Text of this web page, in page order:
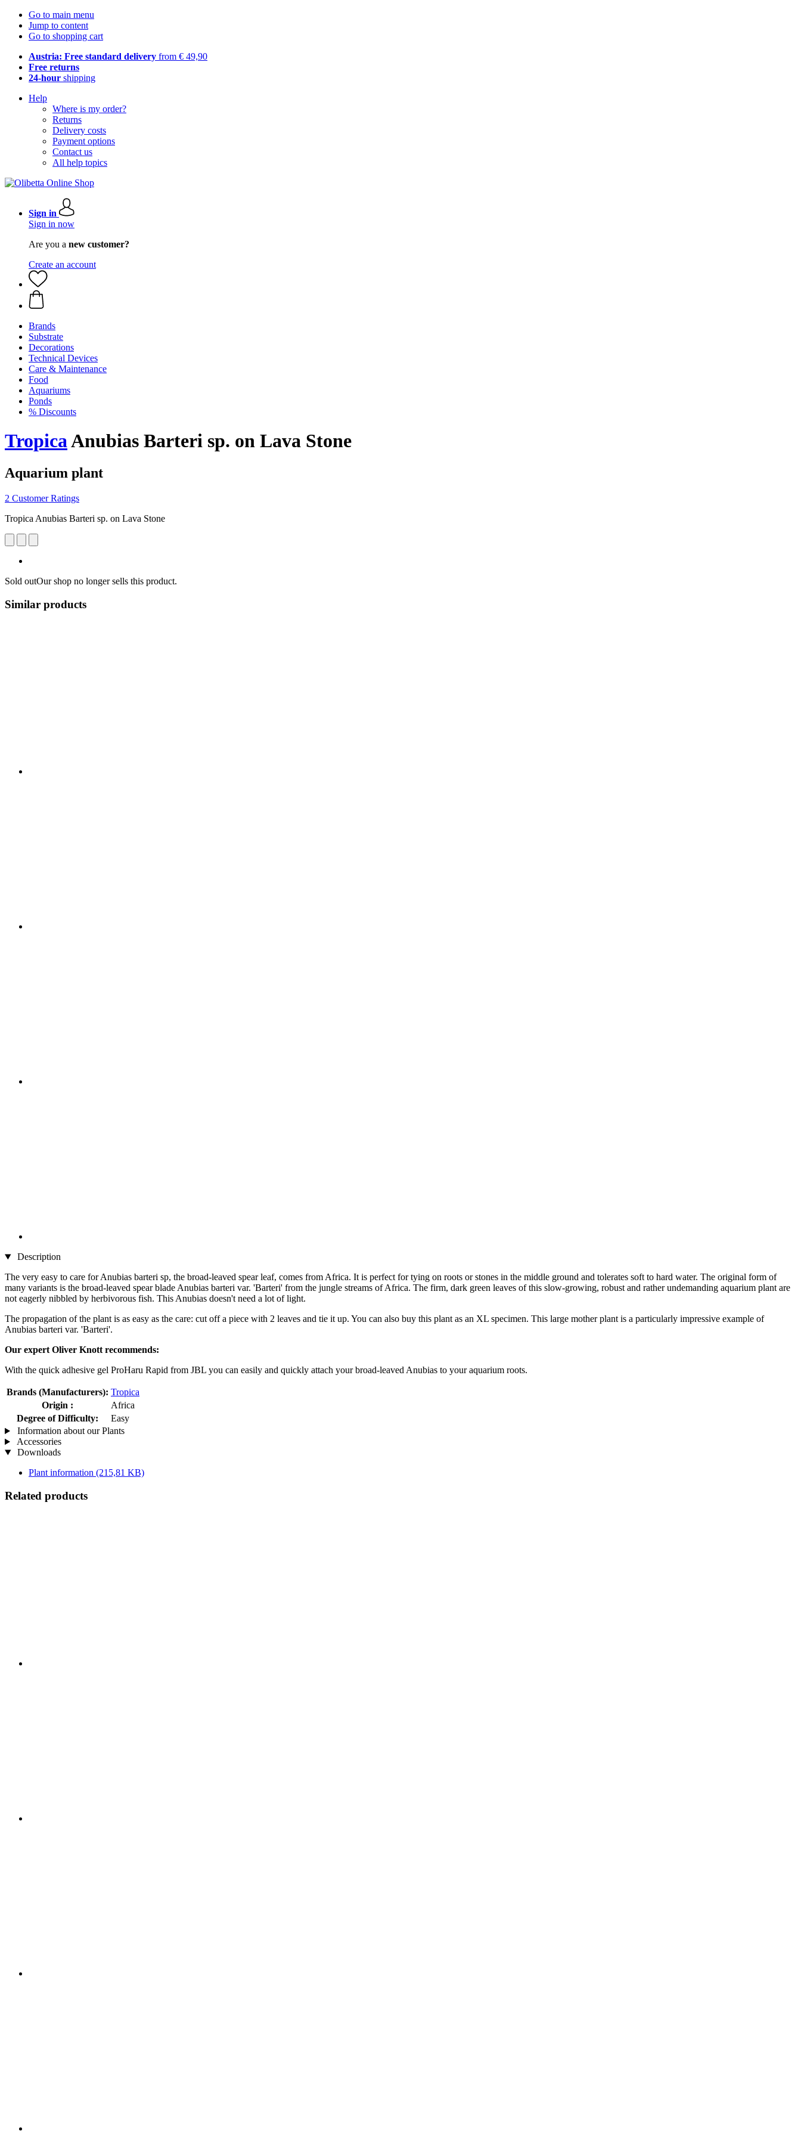
Go to main menu
Jump to content
Go to shopping cart
Austria: Free standard delivery from € 49,90
Free returns
24-hour shipping
Help
Where is my order?
Returns
Delivery costs
Payment options
Contact us
All help topics
Sign in
Sign in now
Are you a new customer?
Create an account
Brands
Substrate
Decorations
Technical Devices
Care & Maintenance
Food
Aquariums
Ponds
% Discounts
TropicaAnubias Barteri sp. on Lava Stone
Aquarium plant
2 Customer Ratings
Tropica Anubias Barteri sp. on Lava Stone
Sold outOur shop no longer sells this product.
Similar products
Description
The very easy to care for Anubias barteri sp, the broad-leaved spear leaf, comes from Africa. It is perfect for tying on roots or stones in the middle ground and tolerates soft to hard water. The original form of
many variants is the broad-leaved spear blade Anubias barteri var. 'Barteri' from the jungle streams of Africa. The firm, dark green leaves of this slow-growing, robust and rather undemanding aquarium plant are
not eagerly nibbled by herbivorous fish. This Anubias doesn't need a lot of light.
The propagation of the plant is as easy as the care: cut off a piece with 2 leaves and tie it up. You can also buy this plant as an XL specimen. This large mother plant is a particularly impressive example of
Anubias barteri var. 'Barteri'.
Our expert Oliver Knott recommends:
With the quick adhesive gel ProHaru Rapid from JBL you can easily and quickly attach your broad-leaved Anubias to your aquarium roots.
Brands (Manufacturers): Tropica
Origin :
Africa
Degree of Difficulty:
Easy
Information about our Plants
Accessories
Downloads
Plant information (215,81 KB)
Related products